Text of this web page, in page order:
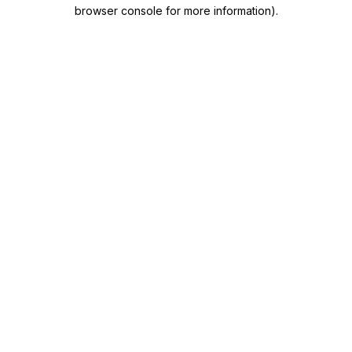
browser console for more information).